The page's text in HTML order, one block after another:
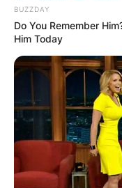
BUZZDAY
Do You Remember
Him Today